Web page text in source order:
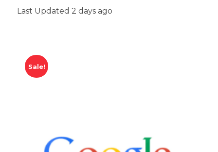
Last Updated 2 days ago
Sale!